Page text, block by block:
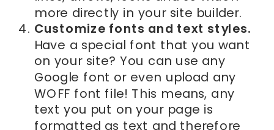
more directly in your site builder.
Customize fonts and text styles.
Have a special font that you want
on your site? You can use any
Google font or even upload any
WOFF font file! This means, any
text you put on your page is
formatted as text and therefore